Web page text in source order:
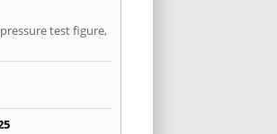
test figure,